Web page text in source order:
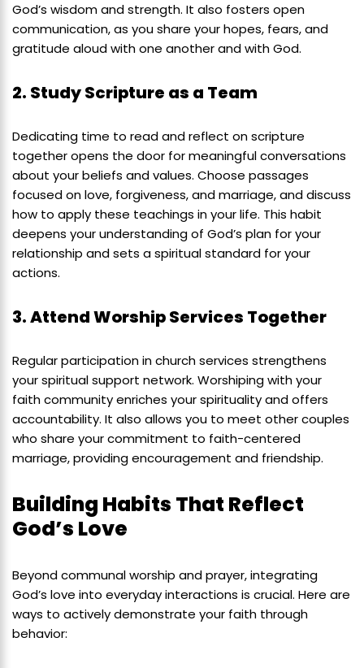
God’s wisdom and strength. It also fosters open
communication, as you share your hopes, fears, and
gratitude aloud with one another and with God.
2. Study Scripture as a Team
Dedicating time to read and reflect on scripture
together opens the door for meaningful conversations
about your beliefs and values. Choose passages
focused on love, forgiveness, and marriage, and discuss
how to apply these teachings in your life. This habit
deepens your understanding of God’s plan for your
relationship and sets a spiritual standard for your
actions.
3. Attend Worship Services Together
Regular participation in church services strengthens
your spiritual support network. Worshiping with your
faith community enriches your spirituality and offers
accountability. It also allows you to meet other couples
who share your commitment to faith-centered
marriage, providing encouragement and friendship.
Building Habits That Reflect
God’s Love
Beyond communal worship and prayer, integrating
God’s love into everyday interactions is crucial. Here are
ways to actively demonstrate your faith through
behavior: